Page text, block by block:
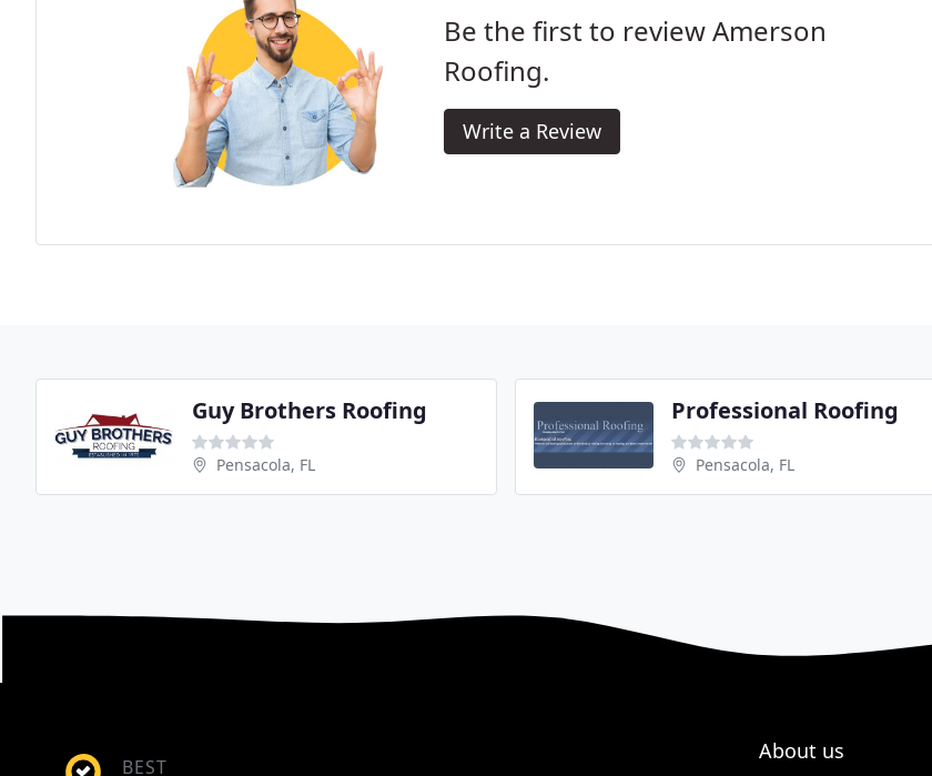
Be the first to review Amerson
Roofing.
Write a Review
Guy Brothers Roofing
Pensacola, FL
Professional Roofing
Pensacola, FL
BEST
About us